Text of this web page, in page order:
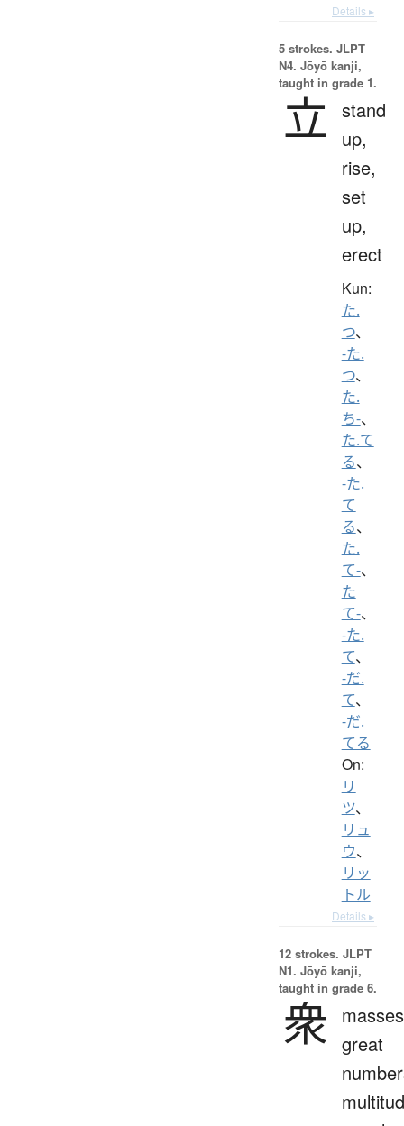
Details ▸
5 strokes. JLPT
N4. Jōyō kanji,
taught in grade 1.
立 stand
up,
rise,
set
up,
erect
Kun:
た.
つ、
-た.
つ、
た.
ち-、
た.て
る、
-た.
て
る、
た.
て-、
た
て-、
-た.
て、
-だ.
て、
-だ.
てる
On:
リ
ツ、
リュ
ウ、
リッ
トル
Details ▸
12 strokes. JLPT
N1. Jōyō kanji,
taught in grade 6.
衆 great